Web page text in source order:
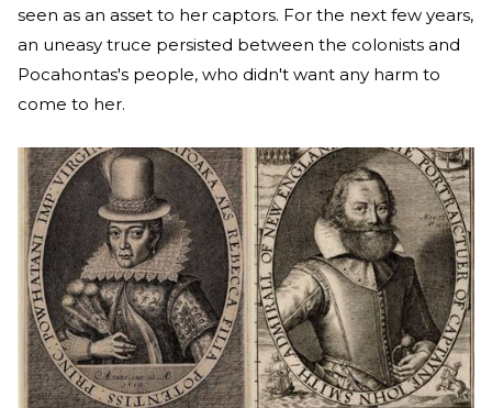
seen as an asset to her captors. For the next few years,
an uneasy truce persisted between the colonists and
Pocahontas's people, who didn't want any harm to
come to her.